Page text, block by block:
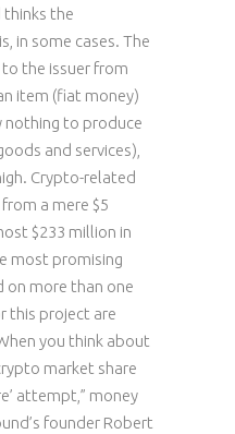
the
in some cases. The
the issuer from
item (fiat money)
to produce
and services),
Crypto-related
a mere $5
$233 million in
most promising
on more than one
this project are
you think about
market share
attempt,” money
founder Robert